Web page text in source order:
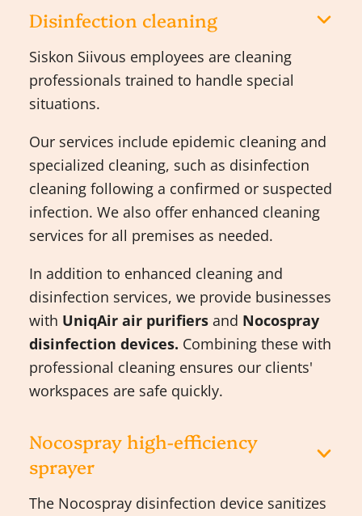
Disinfection cleaning
Siskon Siivous employees are cleaning
professionals trained to handle special
situations.
Our services include epidemic cleaning and
specialized cleaning, such as disinfection
cleaning following a confirmed or suspected
infection. We also offer enhanced cleaning
services for all premises as needed.
In addition to enhanced cleaning and
disinfection services, we provide businesses
with UniqAir air purifiers and Nocospray
disinfection devices. Combining these with
professional cleaning ensures our clients'
workspaces are safe quickly.
Nocospray high-efficiency
sprayer
The Nocospray disinfection device sanitizes